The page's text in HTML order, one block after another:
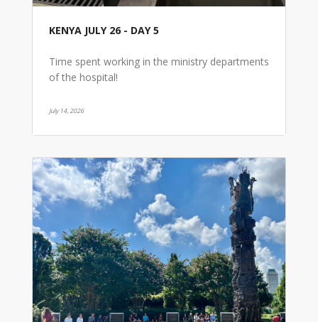
KENYA JULY 26 - DAY 5
Time spent working in the ministry departments
of the hospital!
July 14, 2026